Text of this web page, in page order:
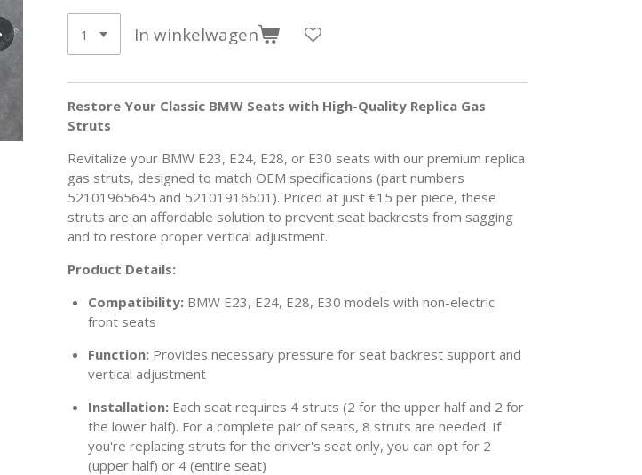
In winkelwagen
Restore Your Classic BMW Seats with High-Quality Replica Gas
Struts
Revitalize your BMW E23, E24, E28, or E30 seats with our premium replica
gas struts, designed to match OEM specifications (part numbers
52101965645 and 52101916601). Priced at just €15 per piece, these
struts are an affordable solution to prevent seat backrests from sagging
and to restore proper vertical adjustment.
Product Details:
Compatibility: BMW E23, E24, E28, E30 models with non-electric
front seats
Function: Provides necessary pressure for seat backrest support and
vertical adjustment
Installation: Each seat requires 4 struts (2 for the upper half and 2 for
the lower half). For a complete pair of seats, 8 struts are needed. If
you're replacing struts for the driver's seat only, you can opt for 2
(upper half) or 4 (entire seat)